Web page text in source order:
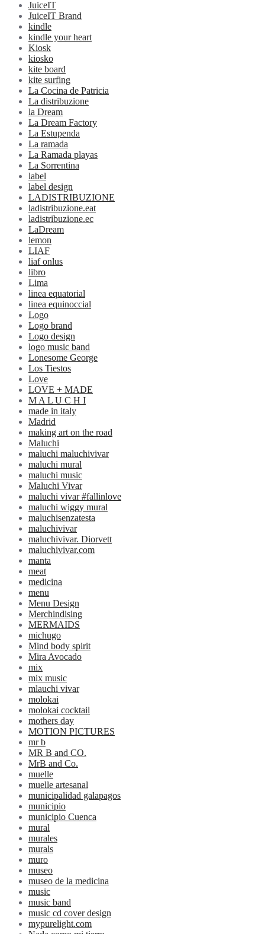
JuiceIT
JuiceIT Brand
kindle
kindle your heart
Kiosk
kiosko
kite board
kite surfing
La Cocina de Patricia
La distribuzione
la Dream
La Dream Factory
La Estupenda
La ramada
La Ramada playas
La Sorrentina
label
label design
LADISTRIBUZIONE
ladistribuzione.eat
ladistribuzione.ec
LaDream
lemon
LIAF
liaf onlus
libro
Lima
linea equatorial
linea equinoccial
Logo
Logo brand
Logo design
logo music band
Lonesome George
Los Tiestos
Love
LOVE + MADE
M A L U C H I
made in italy
Madrid
making art on the road
Maluchi
maluchi maluchivivar
maluchi mural
maluchi music
Maluchi Vivar
maluchi vivar #fallinlove
maluchi wiggy mural
maluchisenzatesta
maluchivivar
maluchivivar. Diorvett
maluchivivar.com
manta
meat
medicina
menu
Menu Design
Merchindising
MERMAIDS
michugo
Mind body spirit
Mira Avocado
mix
mix music
mlauchi vivar
molokai
molokai cocktail
mothers day
MOTION PICTURES
mr b
MR B and CO.
MrB and Co.
muelle
muelle artesanal
municipalidad galapagos
municipio
municipio Cuenca
mural
murales
murals
muro
museo
museo de la medicina
music
music band
music cd cover design
mypurelight.com